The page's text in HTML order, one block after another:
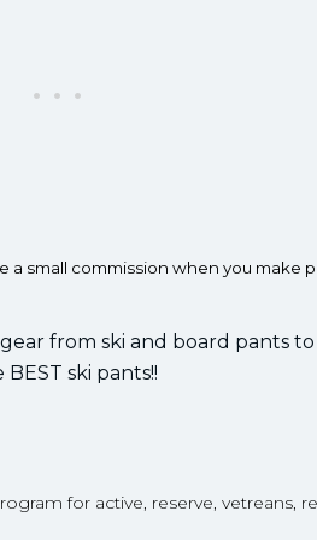
small commission when you make
from ski and board pants
ski pants!!
for active, reserve, vetreans,